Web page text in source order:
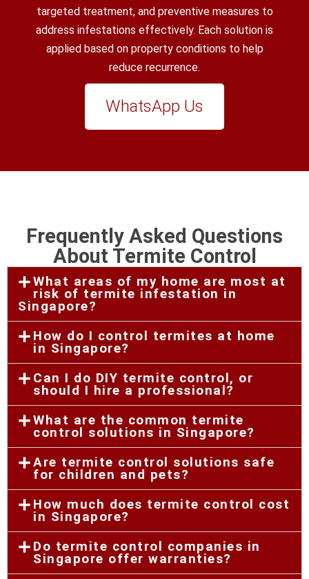
targeted treatment, and preventive measures to
address infestations effectively. Each solution is
applied based on property conditions to help
reduce recurrence.
WhatsApp Us
Frequently Asked Questions
About Termite Control
What areas of my home are most at
risk of termite infestation in
Singapore?
How do I control termites at home
in Singapore?
Can I do DIY termite control, or
should I hire a professional?
What are the common termite
control solutions in Singapore?
Are termite control solutions safe
for children and pets?
How much does termite control cost
in Singapore?
Do termite control companies in
Singapore offer warranties?